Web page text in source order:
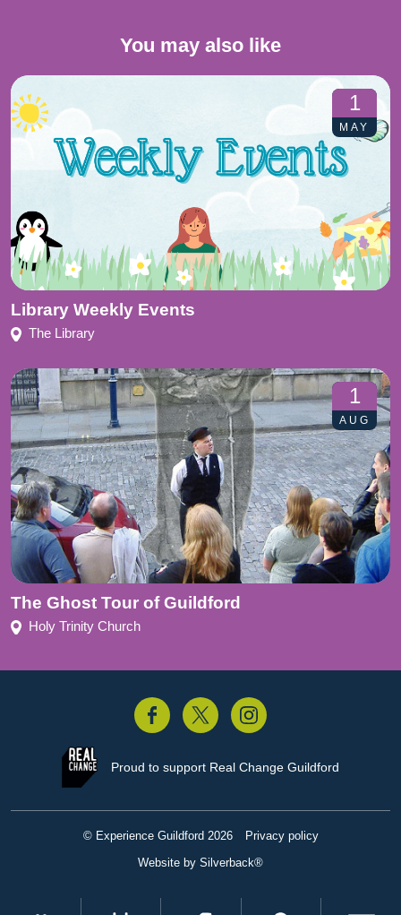
You may also like
1
MAY
Library Weekly Events
The Library
1
AUG
The Ghost Tour of Guildford
Holy Trinity Church
Instagram
Proud to support Real Change Guildford
© Experience Guildford 2026 Privacy policy
Website by Silverback®